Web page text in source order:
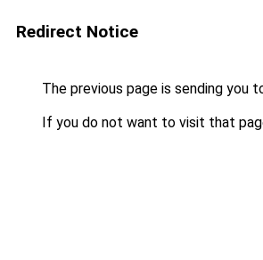
Redirect Notice
The previous page is sending you
If you do not want to visit that